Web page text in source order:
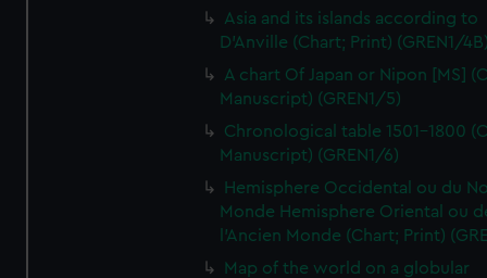
Asia and its islands according to
D'Anville (Chart; Print) (GREN1/
A chart Of Japan or Nipon [MS]
Manuscript) (GREN1/5)
Chronological table 1501-1800
Manuscript) (GREN1/6)
Hemisphere Occidental ou du
Monde Hemisphere Oriental ou
l'Ancien Monde (Chart; Print)
Map of the world on a globular